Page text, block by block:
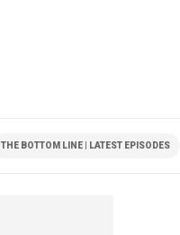
THE BOTTOM LINE | LATEST EPISODES